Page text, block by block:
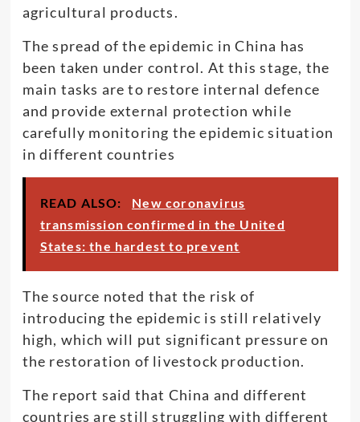
agricultural products.
The spread of the epidemic in China has
been taken under control. At this stage, the
main tasks are to restore internal defence
and provide external protection while
carefully monitoring the epidemic situation
in different countries
READ ALSO:
New coronavirus
transmission confirmed in the United
States: the hardest to prevent
The source noted that the risk of
introducing the epidemic is still relatively
high, which will put significant pressure on
the restoration of livestock production.
The report said that China and different
countries are still struggling with different